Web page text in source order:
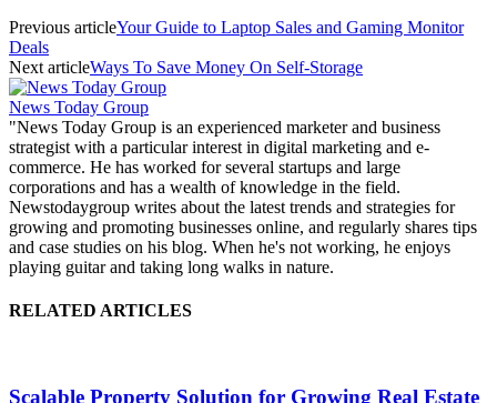
Previous articleYour Guide to Laptop Sales and Gaming Monitor
Deals
Next articleWays To Save Money On Self-Storage
News Today Group
"News Today Group is an experienced marketer and business
strategist with a particular interest in digital marketing and e-
commerce. He has worked for several startups and large
corporations and has a wealth of knowledge in the field.
Newstodaygroup writes about the latest trends and strategies for
growing and promoting businesses online, and regularly shares tips
and case studies on his blog. When he's not working, he enjoys
playing guitar and taking long walks in nature.
RELATED ARTICLES
Scalable Property Solution for Growing Real Estate